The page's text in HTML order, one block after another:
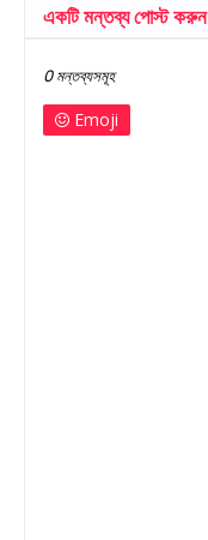
একটি মন্তব্য পোস্ট করুন
0 মন্তব্যসমূহ
Emoji